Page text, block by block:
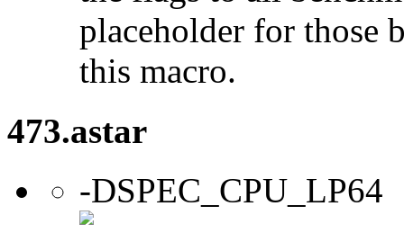
placeholder for those
this macro.
473.astar
-DSPEC_CPU_LP64